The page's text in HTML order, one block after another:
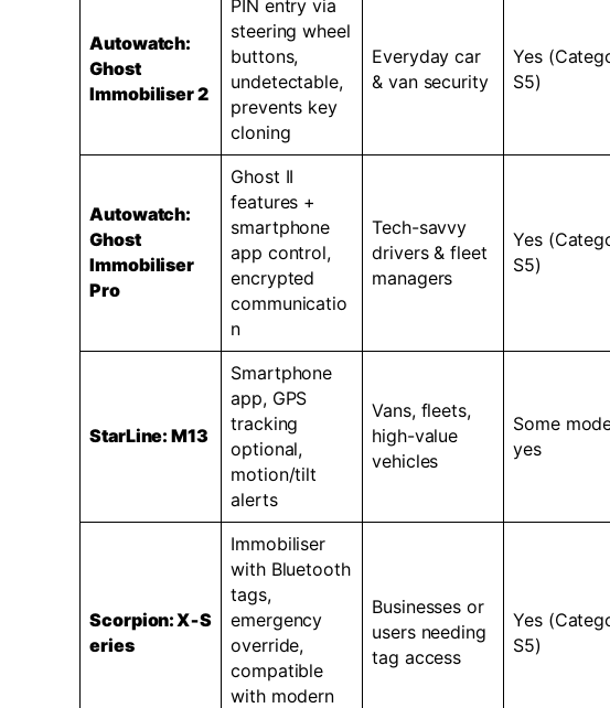
Autowatch:
Ghost
Immobiliser 2
PIN entry via
steering wheel
buttons,
undetectable,
prevents key
cloning
Everyday car
& van security
Yes
S5)
Autowatch:
Ghost
Immobiliser
Pro
Ghost II
features +
smartphone
app control,
encrypted
communicatio
n
Tech-savvy
drivers & fleet
managers
Yes
S5)
StarLine: M13
Smartphone
app, GPS
tracking
optional,
motion/tilt
alerts
Vans, fleets,
high-value
vehicles
Some
yes
Scorpion:X‑S
eries
Immobiliser
with Bluetooth
tags,
emergency
override,
compatible
with modern
Businesses or
users needing
tag access
Yes
S5)